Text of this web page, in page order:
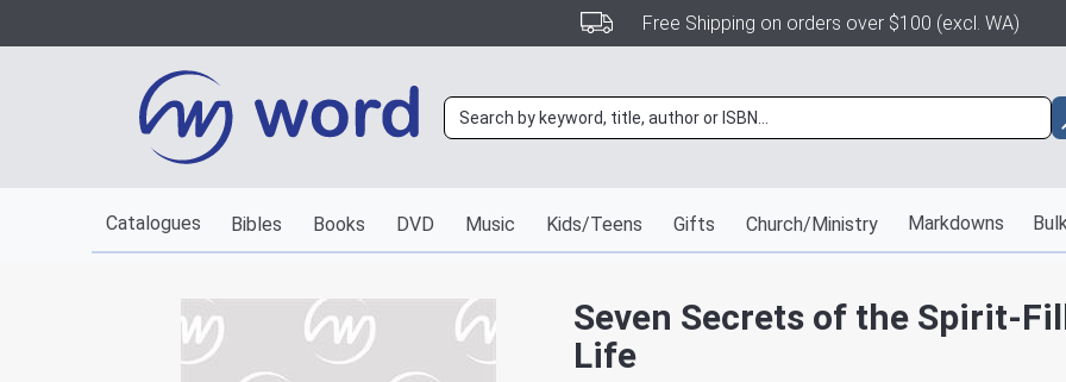
Free Shipping on orders over $100 (excl. WA)
Catalogues Bibles Books DVD Music Kids/Teens Gifts Church/Ministry Markdowns
Seven Secrets of the Spirit-
Life